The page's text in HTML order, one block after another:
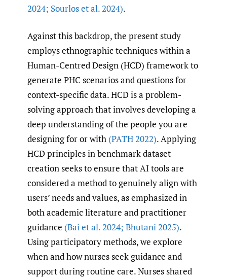
2024; Sourlos et al. 2024).
Against this backdrop, the present study
employs ethnographic techniques within a
Human-Centred Design (HCD) framework to
generate PHC scenarios and questions for
context-specific data. HCD is a problem-
solving approach that involves developing a
deep understanding of the people you are
designing for or with (PATH 2022). Applying
HCD principles in benchmark dataset
creation seeks to ensure that AI tools are
considered a method to genuinely align with
users’ needs and values, as emphasized in
both academic literature and practitioner
guidance (Bai et al. 2024; Bhutani 2025).
Using participatory methods, we explore
when and how nurses seek guidance and
support during routine care. Nurses shared